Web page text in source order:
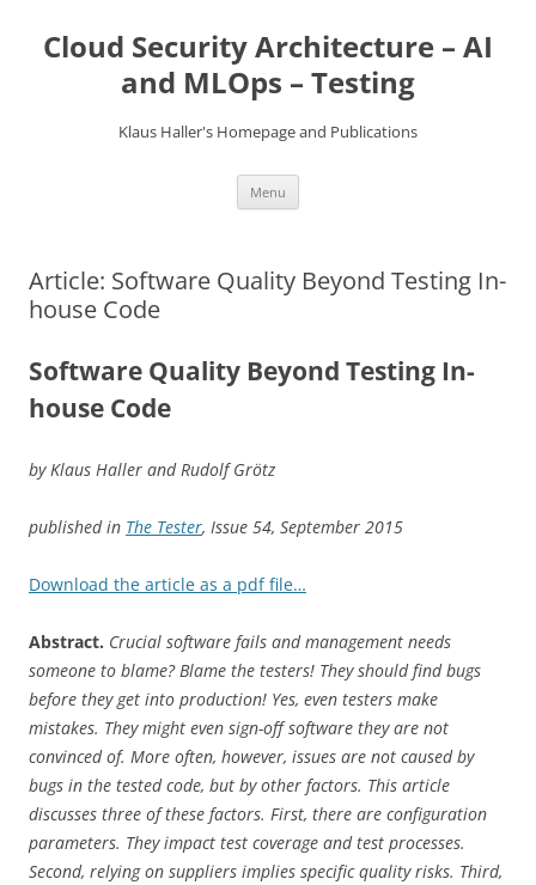
content
Cloud Security Architecture – AI
and MLOps – Testing
Klaus Haller's Homepage and Publications
Menu
Article: Software Quality Beyond Testing In-
house Code
Software Quality Beyond Testing In-
house Code
by Klaus Haller and Rudolf Grötz
published in The Tester, Issue 54, September 2015
Download the article as a pdf file…
Abstract. Crucial software fails and management needs
someone to blame? Blame the testers! They should find bugs
before they get into production! Yes, even testers make
mistakes. They might even sign-off software they are not
convinced of. More often, however, issues are not caused by
bugs in the tested code, but by other factors. This article
discusses three of these factors. First, there are configuration
parameters. They impact test coverage and test processes.
Second, relying on suppliers implies specific quality risks. Third,